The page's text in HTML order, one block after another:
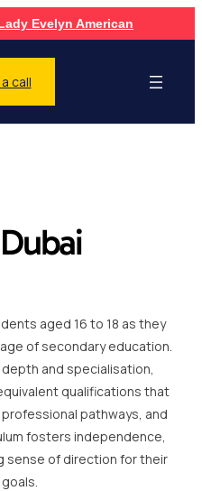
Evelyn American
call
aged 16 to 18 as they
of secondary education.
and specialisation,
qualifications that
pathways, and
fosters independence,
sense of direction for their